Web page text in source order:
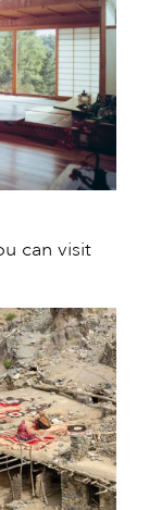
can visit